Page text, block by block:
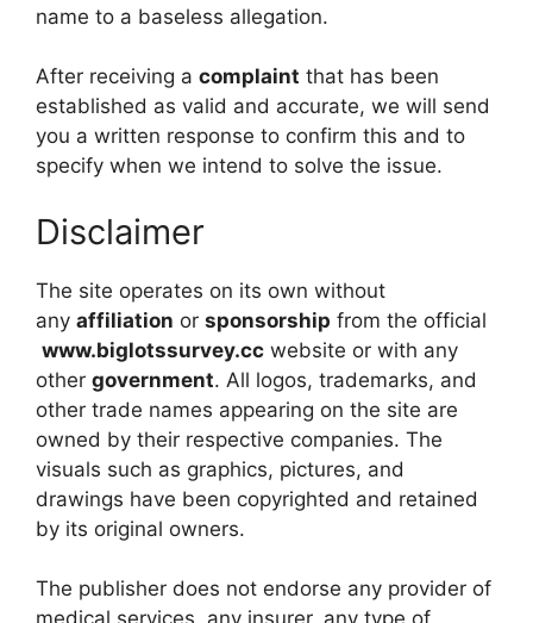
name to a baseless allegation.
After receiving a complaint that has been
established as valid and accurate, we will send
you a written response to confirm this and to
specify when we intend to solve the issue.
Disclaimer
The site operates on its own without
any affiliation or sponsorship from the official
www.biglotssurvey.cc website or with any
other government. All logos, trademarks, and
other trade names appearing on the site are
owned by their respective companies. The
visuals such as graphics, pictures, and
drawings have been copyrighted and retained
by its original owners.
The publisher does not endorse any provider of
medical services, any insurer, any type of